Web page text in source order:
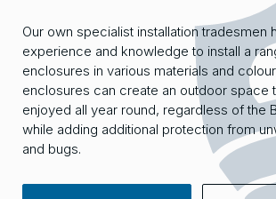
Our own specialist installation tradesmen
experience and knowledge to install a
enclosures in various materials and
enclosures can create an outdoor space
enjoyed all year round, regardless of the
while adding additional protection from
and bugs.